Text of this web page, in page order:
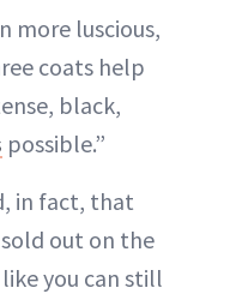
more luscious,
coats help
black,
possible.”
in fact, that
out on the
you can still